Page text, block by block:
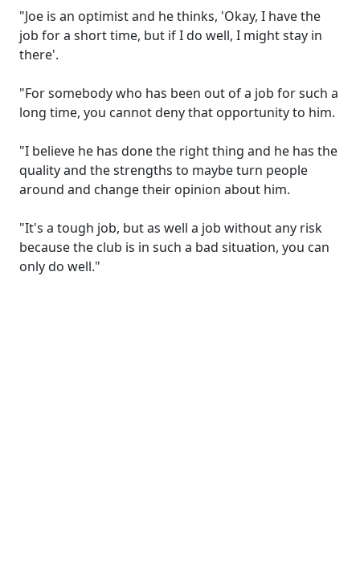
"Joe is an optimist and he thinks, 'Okay, I have the
job for a short time, but if I do well, I might stay in
there'.
"For somebody who has been out of a job for such a
long time, you cannot deny that opportunity to him.
"I believe he has done the right thing and he has the
quality and the strengths to maybe turn people
around and change their opinion about him.
"It's a tough job, but as well a job without any risk
because the club is in such a bad situation, you can
only do well."